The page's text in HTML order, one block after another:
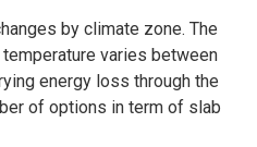
by climate zone. The
varies between
energy loss through the
of options in term of slab